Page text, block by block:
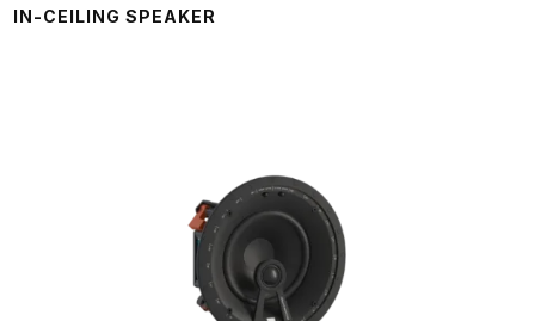
IN-CEILING SPEAKER